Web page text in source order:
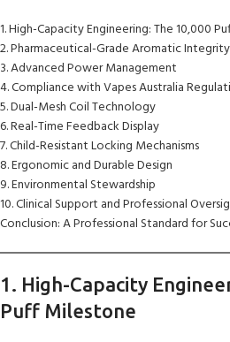
1. High-Capacity Engineering: The 10,000
2. Pharmaceutical-Grade Aromatic Integrity
3. Advanced Power Management
4. Compliance with Vapes Australia
5. Dual-Mesh Coil Technology
6. Real-Time Feedback Display
7. Child-Resistant Locking Mechanisms
8. Ergonomic and Durable Design
9. Environmental Stewardship
10. Clinical Support and Professional
Conclusion: A Professional Standard for
1. High-Capacity
Puff Milestone